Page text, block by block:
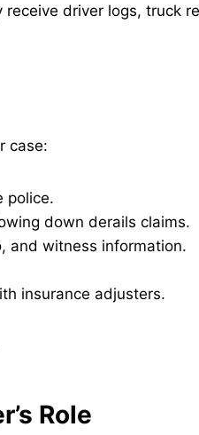
driver logs, truck
case:
police.
down derails claims.
and witness information.
insurance adjusters.
Role